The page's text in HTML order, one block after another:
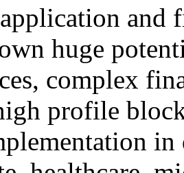
and
huge
complex
profile